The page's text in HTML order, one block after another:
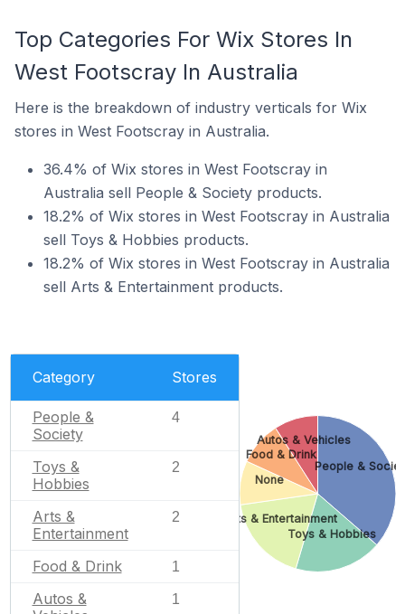
Top Categories For Wix Stores In
West Footscray In Australia
Here is the breakdown of industry verticals for Wix
stores in West Footscray in Australia.
36.4% of Wix stores in West Footscray in
Australia sell People & Society products.
18.2% of Wix stores in West Footscray in Australia
sell Toys & Hobbies products.
18.2% of Wix stores in West Footscray in Australia
sell Arts & Entertainment products.
Category Stores
People &
Society
4
Toys &
Hobbies
2
Arts &
Entertainment
2
Food & Drink 1
Autos &
1
People &
Toys & Hobbies
Arts & Entertainment
None
Food & Drink
Autos & Vehicles